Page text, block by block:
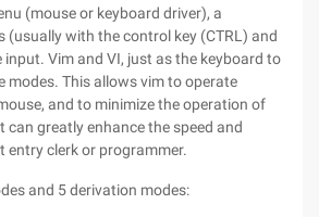
(mouse or keyboard driver), a
(usually with the control key (CTRL) and
input. Vim and VI, just as the keyboard to
modes. This allows vim to operate
and to minimize the operation of
can greatly enhance the speed and
entry clerk or programmer.
and 5 derivation modes: